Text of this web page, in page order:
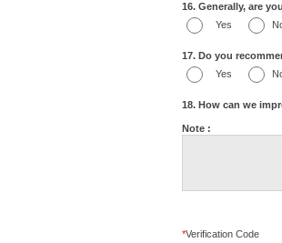
16. Generally, are
Yes
17. Do you
Yes
18. How can we
Note :
*Verification Code